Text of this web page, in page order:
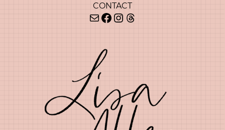
CONTACT
MailFacebook
Instagram
Threads